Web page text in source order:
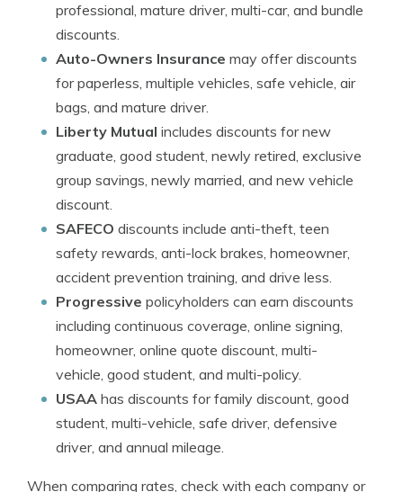
professional, mature driver, multi-car, and bundle
discounts.
Auto-Owners Insurance may offer discounts
for paperless, multiple vehicles, safe vehicle, air
bags, and mature driver.
Liberty Mutual includes discounts for new
graduate, good student, newly retired, exclusive
group savings, newly married, and new vehicle
discount.
SAFECO discounts include anti-theft, teen
safety rewards, anti-lock brakes, homeowner,
accident prevention training, and drive less.
Progressive policyholders can earn discounts
including continuous coverage, online signing,
homeowner, online quote discount, multi-
vehicle, good student, and multi-policy.
USAA has discounts for family discount, good
student, multi-vehicle, safe driver, defensive
driver, and annual mileage.
When comparing rates, check with each company or